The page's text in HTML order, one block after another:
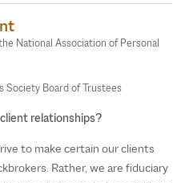
relationships?
to make certain our clients
Rather, we are fiduciary
National Association of Personal
Society Board of Trustees